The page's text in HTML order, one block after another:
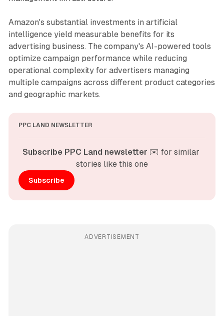
Amazon's substantial investments in artificial
intelligence yield measurable benefits for its
advertising business. The company's AI-powered tools
optimize campaign performance while reducing
operational complexity for advertisers managing
multiple campaigns across different product categories
and geographic markets.
PPC LAND NEWSLETTER
Subscribe PPC Land newsletter ✉️ for similar
stories like this one
Subscribe
ADVERTISEMENT